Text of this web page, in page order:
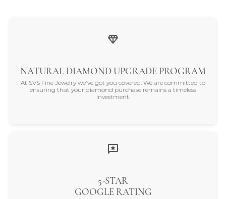
NATURAL DIAMOND UPGRADE PROGRAM
At SVS Fine Jewelry we've got you covered. We are committed to
ensuring that your diamond purchase remains a timeless
investment.
5-STAR
GOOGLE RATING